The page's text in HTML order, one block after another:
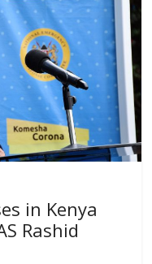
in Kenya
Rashid